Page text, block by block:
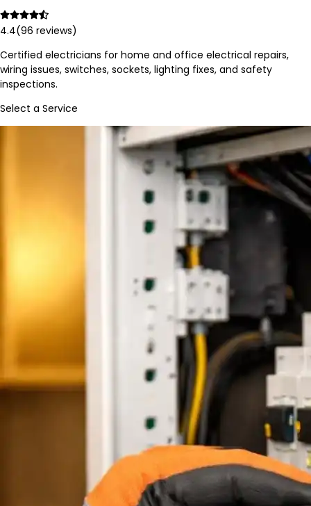
4.4(96 reviews)
Certified electricians for home and office electrical repairs,
wiring issues, switches, sockets, lighting fixes, and safety
inspections.
Select a Service